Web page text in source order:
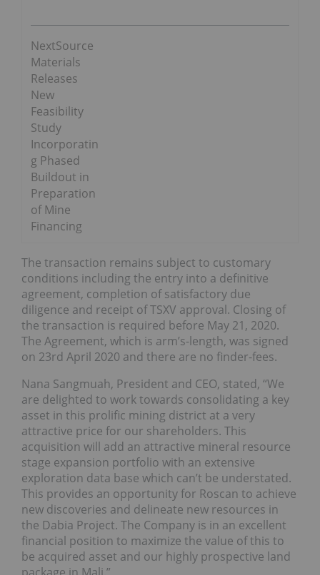
NextSource
Materials
Releases
New
Feasibility
Study
Incorporatin
g Phased
Buildout in
Preparation
of Mine
Financing
The transaction remains subject to customary
conditions including the entry into a definitive
agreement, completion of satisfactory due
diligence and receipt of TSXV approval. Closing of
the transaction is required before May 21, 2020.
The Agreement, which is arm’s-length, was signed
on 23rd April 2020 and there are no finder-fees.
Nana Sangmuah, President and CEO, stated, “We
are delighted to work towards consolidating a key
asset in this prolific mining district at a very
attractive price for our shareholders. This
acquisition will add an attractive mineral resource
stage expansion portfolio with an extensive
exploration data base which can’t be understated.
This provides an opportunity for Roscan to achieve
new discoveries and delineate new resources in
the Dabia Project. The Company is in an excellent
financial position to maximize the value of this to
be acquired asset and our highly prospective land